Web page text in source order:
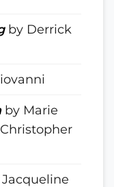
by Derrick
by Marie